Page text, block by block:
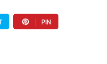
PIN